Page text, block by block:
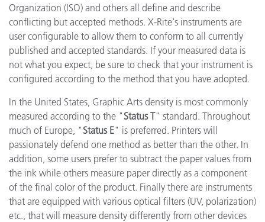
Organization (ISO) and others all define and describe
conflicting but accepted methods. X-Rite's instruments are
user configurable to allow them to conform to all currently
published and accepted standards. If your measured data is
not what you expect, be sure to check that your instrument is
configured according to the method that you have adopted.
In the United States, Graphic Arts density is most commonly
measured according to the " Status T" standard. Throughout
much of Europe, " Status E" is preferred. Printers will
passionately defend one method as better than the other. In
addition, some users prefer to subtract the paper values from
the ink while others measure paper directly as a component
of the final color of the product. Finally there are instruments
that are equipped with various optical filters (UV, polarization)
etc., that will measure density differently from other devices